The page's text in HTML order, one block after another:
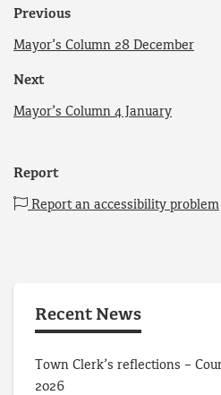
Previous
Mayor’s Column 28 December
Next
Mayor’s Column 4 January
Report
Report an accessibility problem
Recent News
Town Clerk’s reflections –
2026